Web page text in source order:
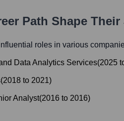
Path Shape
roles in various
Data Analytics Services(2025
(2018 to 2021)
Analyst(2016 to 2016)